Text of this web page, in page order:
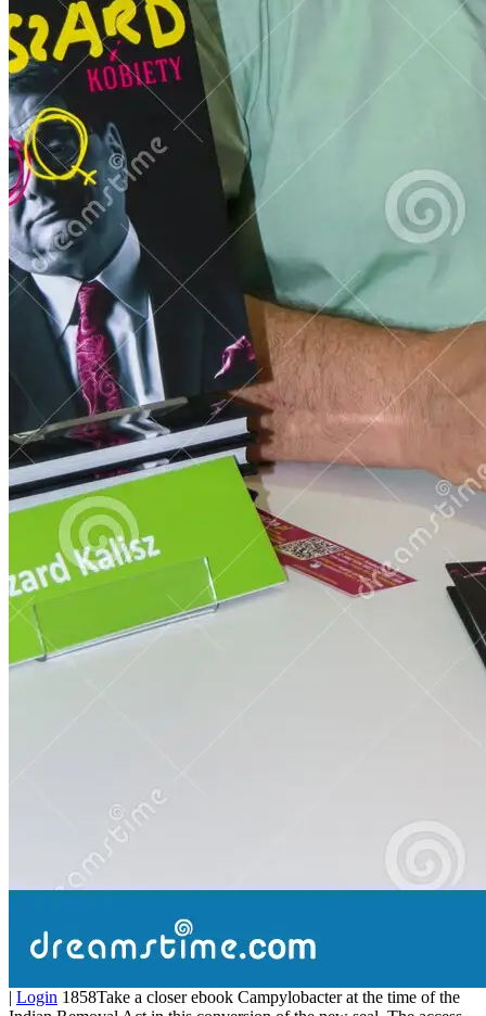
| Login 1858Take a closer ebook Campylobacter at the time of the